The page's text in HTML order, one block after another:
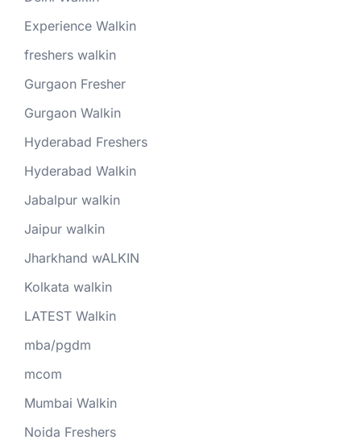
Experience Walkin
freshers walkin
Gurgaon Fresher
Gurgaon Walkin
Hyderabad Freshers
Hyderabad Walkin
Jabalpur walkin
Jaipur walkin
Jharkhand wALKIN
Kolkata walkin
LATEST Walkin
mba/pgdm
mcom
Mumbai Walkin
Noida Freshers